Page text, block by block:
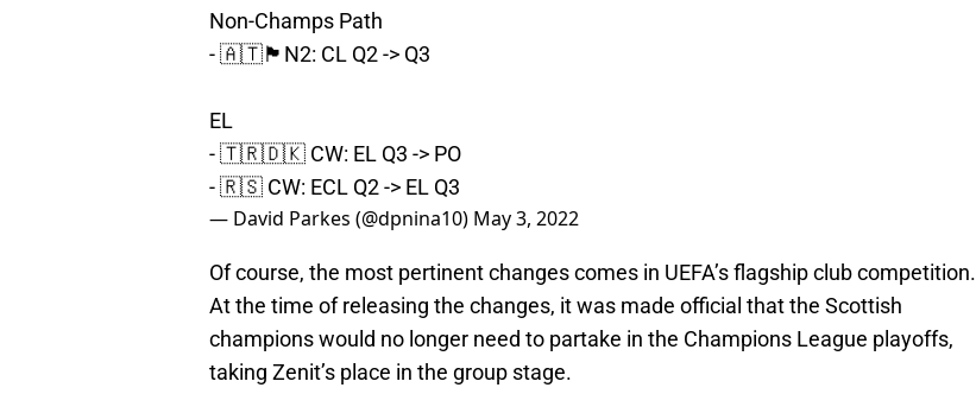
Non-Champs Path
- 🇦🇹🏴󠁧󠁢󠁳󠁣󠁴󠁿N2: CL Q2 -> Q3
EL
- 🇹🇷🇩🇰 CW: EL Q3 -> PO
- 🇷🇸 CW: ECL Q2 -> EL Q3
— David Parkes (@dpnina10) May 3, 2022
Of course, the most pertinent changes comes in UEFA’s flagship club competition.
At the time of releasing the changes, it was made official that the Scottish
champions would no longer need to partake in the Champions League playoffs,
taking Zenit’s place in the group stage.